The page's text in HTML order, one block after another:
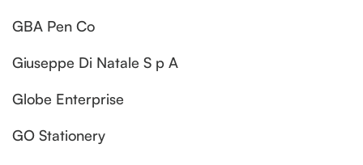
GBA Pen Co
Giuseppe Di Natale S p A
Globe Enterprise
GO Stationery